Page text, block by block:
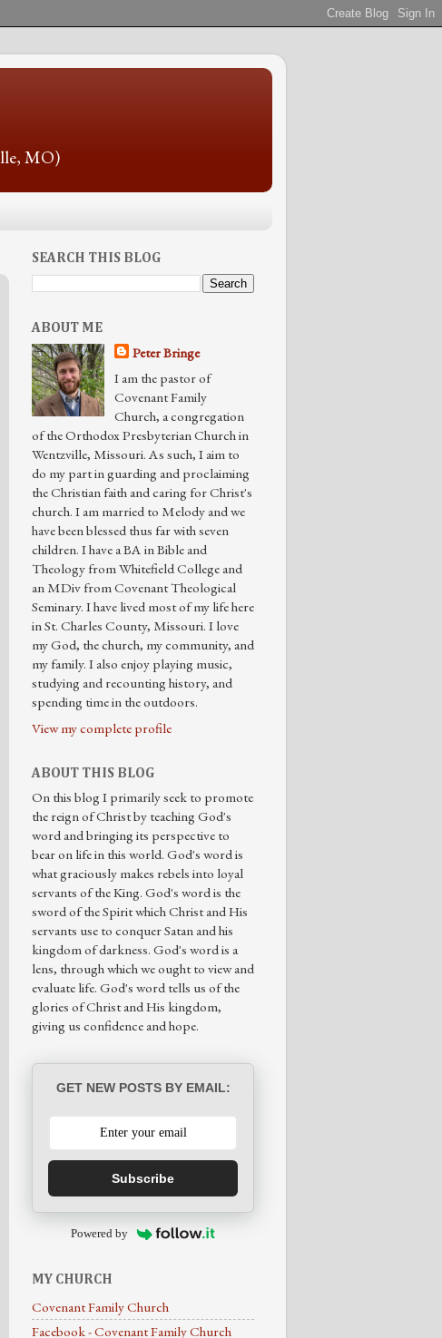
MO)
SEARCH THIS BLOG
ABOUT ME
Peter Bringe
I am the pastor of
Covenant Family
Church, a congregation
of the Orthodox Presbyterian Church in
Wentzville, Missouri. As such, I aim to
do my part in guarding and proclaiming
the Christian faith and caring for Christ's
church. I am married to Melody and we
have been blessed thus far with seven
children. I have a BA in Bible and
Theology from Whitefield College and
an MDiv from Covenant Theological
Seminary. I have lived most of my life here
in St. Charles County, Missouri. I love
my God, the church, my community, and
my family. I also enjoy playing music,
studying and recounting history, and
spending time in the outdoors.
View my complete profile
ABOUT THIS BLOG
On this blog I primarily seek to promote
the reign of Christ by teaching God's
word and bringing its perspective to
bear on life in this world. God's word is
what graciously makes rebels into loyal
servants of the King. God's word is the
sword of the Spirit which Christ and His
servants use to conquer Satan and his
kingdom of darkness. God's word is a
lens, through which we ought to view and
evaluate life. God's word tells us of the
glories of Christ and His kingdom,
giving us confidence and hope.
GET NEW POSTS BY EMAIL:
Subscribe
Powered by
MY CHURCH
Covenant Family Church
Facebook - Covenant Family Church